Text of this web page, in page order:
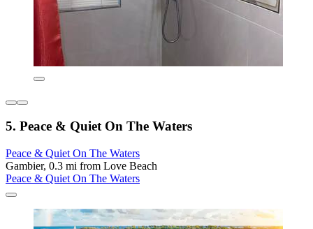
5. Peace & Quiet On The Waters
Peace & Quiet On The Waters
Gambier, 0.3 mi from Love Beach
Peace & Quiet On The Waters